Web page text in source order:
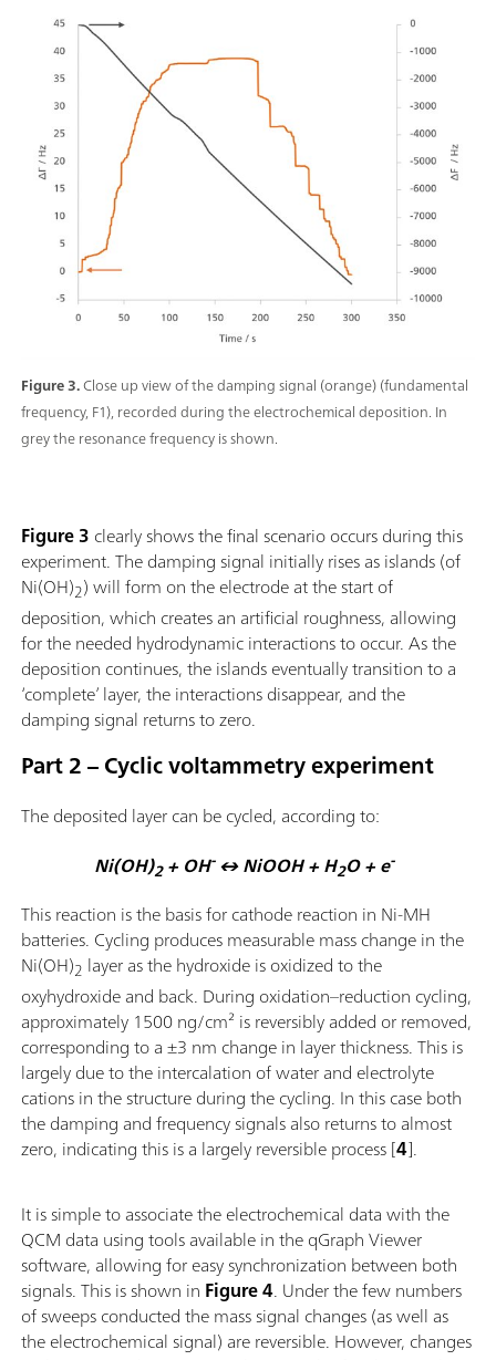
Figure 3.Close up view of the damping signal (orange) (fundamental
frequency, F1), recorded during the electrochemical deposition. In
grey the resonance frequency is shown.
Figure 3 clearly shows the final scenario occurs during this
experiment. The damping signal initially rises as islands (of
Ni(OH)2) will form on the electrode at the start of
deposition, which creates an artificial roughness, allowing
for the needed hydrodynamic interactions to occur. As the
deposition continues, the islands eventually transition to a
‘complete’ layer, the interactions disappear, and the
damping signal returns to zero.
Part 2 – Cyclic voltammetry experiment
The deposited layer can be cycled, according to:
Ni(OH)2+ OH-↔ NiOOH + H2O + e-
This reaction is the basis for cathode reaction in Ni-MH
batteries. Cycling produces measurable mass change in the
Ni(OH)2 layer as the hydroxide is oxidized to the
oxyhydroxide and back. During oxidation–reduction cycling,
approximately 1500 ng/cm² is reversibly added or removed,
corresponding to a ±3 nm change in layer thickness. This is
largely due to the intercalation of water and electrolyte
cations in the structure during the cycling. In this case both
the damping and frequency signals also returns to almost
zero, indicating this is a largely reversible process [4].
It is simple to associate the electrochemical data with the
QCM data using tools available in the qGraph Viewer
software, allowing for easy synchronization between both
signals. This is shown in Figure 4. Under the few numbers
of sweeps conducted the mass signal changes (as well as
the electrochemical signal) are reversible. However, changes